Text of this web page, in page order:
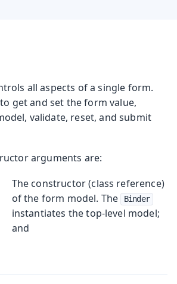
all aspects of a single form.
get and set the form value,
validate, reset, and submit
arguments are:
The constructor (class reference)
of the form model. The
Binder
instantiates the top-level model;
and